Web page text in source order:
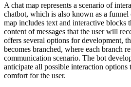
A chat map represents a scenario of
chatbot, which is also known as a
map includes text and interactive blocks
content of messages that the user will
offers several options for development,
becomes branched, where each branch
communication scenario. The bot
anticipate all possible interaction options
comfort for the user.